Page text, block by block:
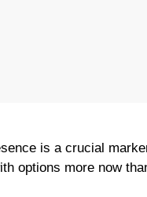
is a crucial
options more now